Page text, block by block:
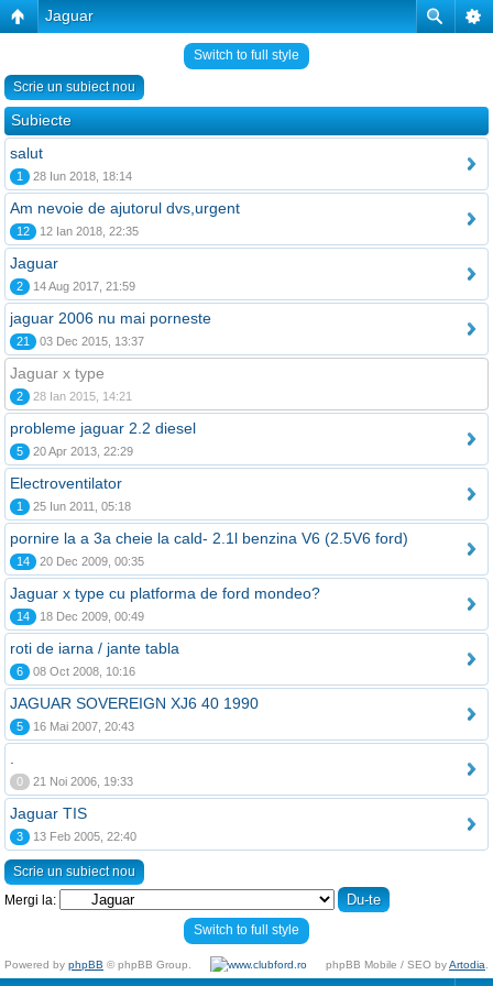
Jaguar
Switch to full style
Scrie un subiect nou
Subiecte
salut
1 28 Iun 2018, 18:14
Am nevoie de ajutorul dvs,urgent
12 12 Ian 2018, 22:35
Jaguar
2 14 Aug 2017, 21:59
jaguar 2006 nu mai porneste
21 03 Dec 2015, 13:37
Jaguar x type
2 28 Ian 2015, 14:21
probleme jaguar 2.2 diesel
5 20 Apr 2013, 22:29
Electroventilator
1 25 Iun 2011, 05:18
pornire la a 3a cheie la cald- 2.1l benzina V6 (2.5V6 ford)
14 20 Dec 2009, 00:35
Jaguar x type cu platforma de ford mondeo?
14 18 Dec 2009, 00:49
roti de iarna / jante tabla
6 08 Oct 2008, 10:16
JAGUAR SOVEREIGN XJ6 40 1990
5 16 Mai 2007, 20:43
0 21 Noi 2006, 19:33
Jaguar TIS
3 13 Feb 2005, 22:40
Scrie un subiect nou
Mergi la:
Switch to full style
Powered by phpBB © phpBB Group. phpBB Mobile / SEO byArtodia